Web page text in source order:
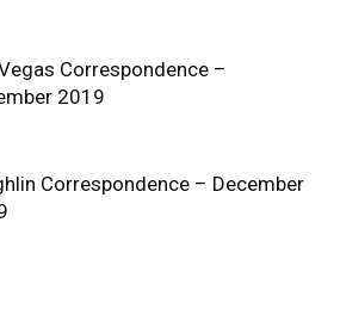
Correspondence –
2019
Correspondence – December